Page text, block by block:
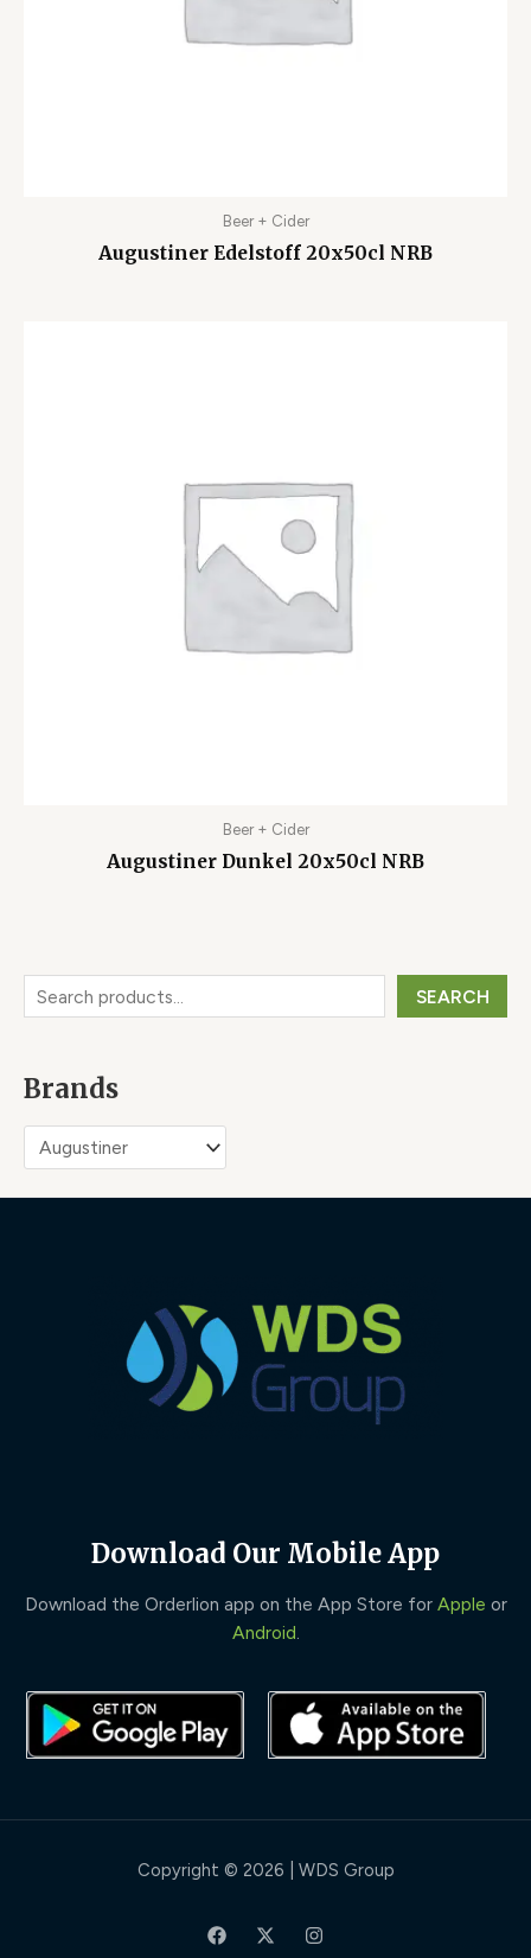
SEARCH
Brands
Beer + Cider
Augustiner Edelstoff 20x50cl NRB
Beer + Cider
Augustiner Dunkel 20x50cl NRB
Download Our Mobile App
Download the Orderlion app on the App Store for Apple or
Android.
Copyright © 2026 | WDS Group